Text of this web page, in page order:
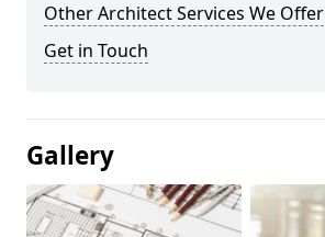
Other Architect Services We Offer
Get in Touch
Gallery